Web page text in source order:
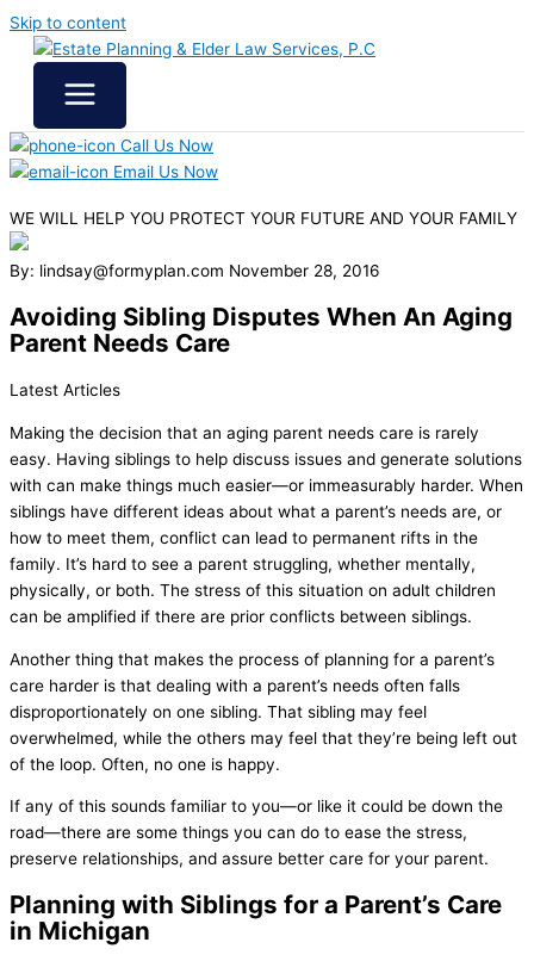
Skip to content
Call Us Now
Email Us Now
WE WILL HELP YOU PROTECT YOUR FUTURE AND YOUR FAMILY
By: lindsay@formyplan.com November 28, 2016
Avoiding Sibling Disputes When An Aging
Parent Needs Care
Latest Articles
Making the decision that an aging parent needs care is rarely
easy. Having siblings to help discuss issues and generate solutions
with can make things much easier—or immeasurably harder. When
siblings have different ideas about what a parent’s needs are, or
how to meet them, conflict can lead to permanent rifts in the
family. It’s hard to see a parent struggling, whether mentally,
physically, or both. The stress of this situation on adult children
can be amplified if there are prior conflicts between siblings.
Another thing that makes the process of planning for a parent’s
care harder is that dealing with a parent’s needs often falls
disproportionately on one sibling. That sibling may feel
overwhelmed, while the others may feel that they’re being left out
of the loop. Often, no one is happy.
If any of this sounds familiar to you—or like it could be down the
road—there are some things you can do to ease the stress,
preserve relationships, and assure better care for your parent.
Planning with Siblings for a Parent’s Care
in Michigan